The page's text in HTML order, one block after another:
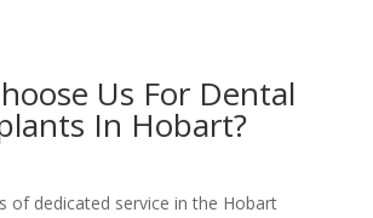
Us For Dental
In Hobart?
of dedicated service in the Hobart